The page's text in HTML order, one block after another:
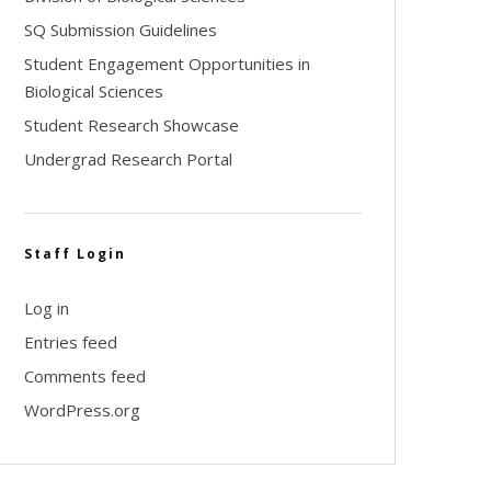
SQ Submission Guidelines
Student Engagement Opportunities in
Biological Sciences
Student Research Showcase
Undergrad Research Portal
Staff Login
Log in
Entries feed
Comments feed
WordPress.org